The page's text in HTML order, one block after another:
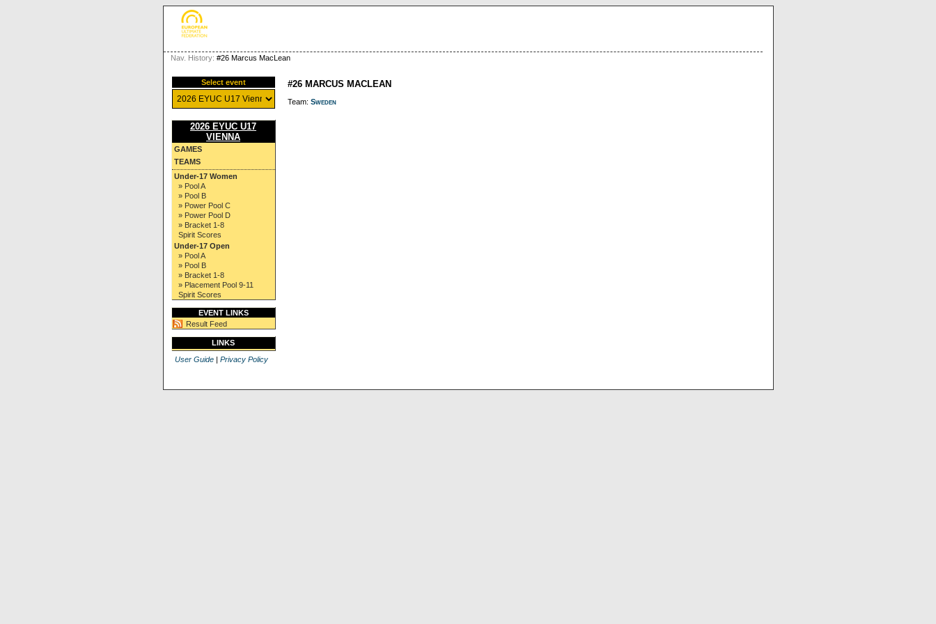
Nav. History: #26 Marcus MacLean
Select event
2026 EYUC U17
VIENNA
GAMES
TEAMS
Under-17 Women
» Pool A
» Pool B
» Power Pool C
» Power Pool D
» Bracket 1-8
Spirit Scores
Under-17 Open
» Pool A
» Pool B
» Bracket 1-8
» Placement Pool 9-11
Spirit Scores
EVENT LINKS
Result Feed
LINKS
User Guide| Privacy Policy
#26 MARCUS MACLEAN
Team: Sweden